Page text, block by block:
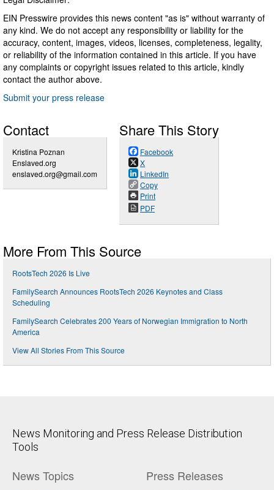
EIN Presswire provides this news content "as is" without warranty of
any kind. We do not accept any responsibility or liability for the
accuracy, content, images, videos, licenses, completeness, legality,
or reliability of the information contained in this article. If you have
any complaints or copyright issues related to this article, kindly
contact the author above.
Submit your press release
Contact
Kristina Poznan
Enslaved.org
enslaved.org@gmail.com
Share This Story
Facebook
X
LinkedIn
Copy
Print
PDF
More From This Source
RootsTech 2026 Is Live
FamilySearch Announces RootsTech 2026 Keynotes and Class
Scheduling
FamilySearch Celebrates 200 Years of Norwegian Immigration to North
America
View All Stories From This Source
News Monitoring and Press Release Distribution
Tools
News Topics Press Releases